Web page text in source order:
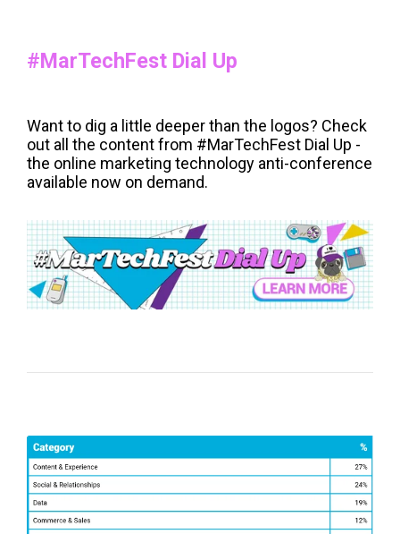
#MarTechFest Dial Up
Want to dig a little deeper than the logos? Check
out all the content from #MarTechFest Dial Up -
the online marketing technology anti-conference
available now on demand.